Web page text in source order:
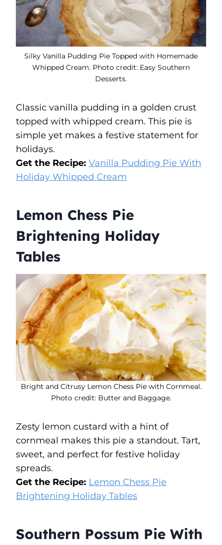
Silky Vanilla Pudding Pie Topped with Homemade
Whipped Cream. Photo credit: Easy Southern
Desserts.
Classic vanilla pudding in a golden crust
topped with whipped cream. This pie is
simple yet makes a festive statement for
holidays.
Get the Recipe: Vanilla Pudding Pie With
Holiday Whipped Cream
Lemon Chess Pie
Brightening Holiday
Tables
Bright and Citrusy Lemon Chess Pie with Cornmeal.
Photo credit: Butter and Baggage.
Zesty lemon custard with a hint of
cornmeal makes this pie a standout. Tart,
sweet, and perfect for festive holiday
spreads.
Get the Recipe: Lemon Chess Pie
Brightening Holiday Tables
Southern Possum Pie With